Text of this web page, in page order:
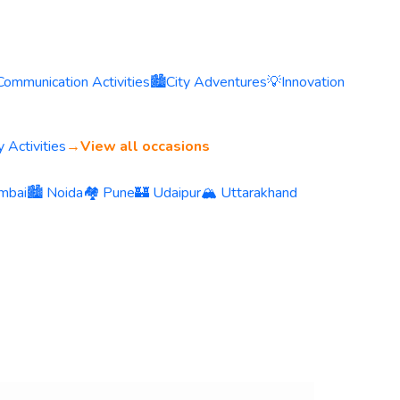
Activities🏙️City Adventures💡Innovation
Activities→View all occasions
🏙️ Noida🏘️ Pune🏰 Udaipur🏔️ Uttarakhand